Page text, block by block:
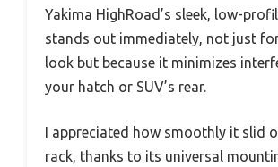
Yakima HighRoad’s sleek, low-
stands out immediately, not just
look but because it minimizes
your hatch or SUV’s rear.
I appreciated how smoothly it slid
rack, thanks to its universal